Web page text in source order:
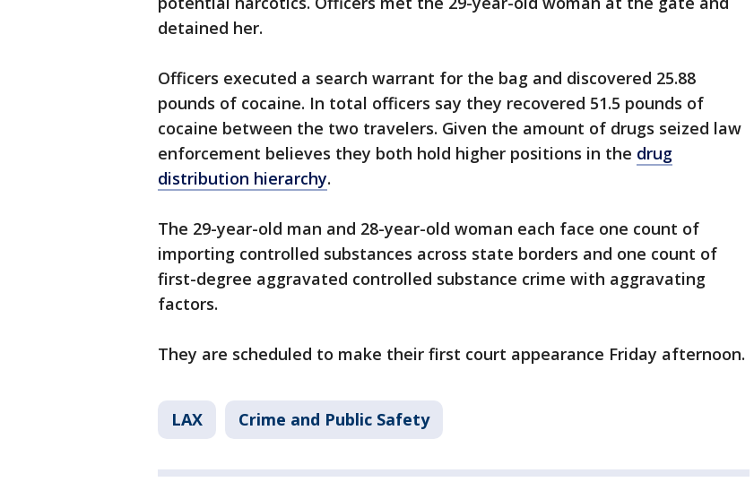
detained her.
Officers executed a search warrant for the bag and discovered 25.88
pounds of cocaine. In total officers say they recovered 51.5 pounds of
cocaine between the two travelers. Given the amount of drugs seized law
enforcement believes they both hold higher positions in the drug
distribution hierarchy.
The 29-year-old man and 28-year-old woman each face one count of
importing controlled substances across state borders and one count of
first-degree aggravated controlled substance crime with aggravating
factors.
They are scheduled to make their first court appearance Friday afternoon.
LAX Crime and Public Safety